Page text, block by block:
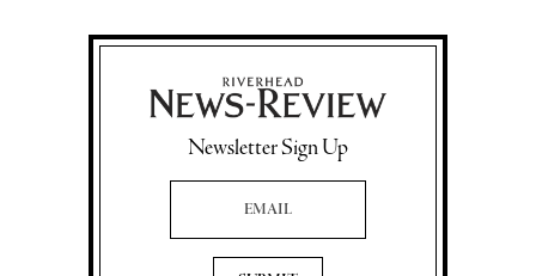
Newsletter Sign Up
Email Address